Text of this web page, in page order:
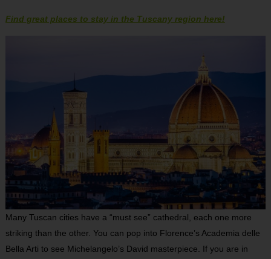
Find great places to stay in the Tuscany region here!
Many Tuscan cities have a “must see” cathedral, each one more
striking than the other. You can pop into Florence’s Academia delle
Bella Arti to see Michelangelo’s David masterpiece. If you are in